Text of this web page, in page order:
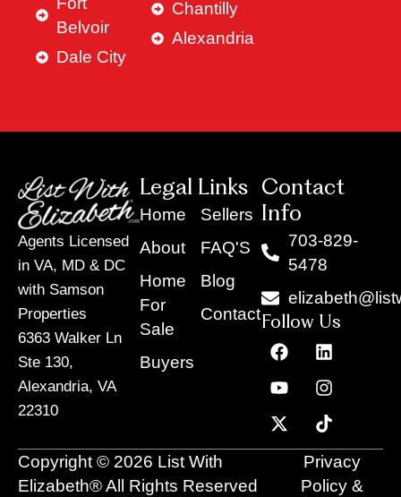
Belvoir
Dale City
Chantilly
Alexandria
Agents Licensed
in VA, MD & DC
with Samson
Properties
6363 Walker Ln
Ste 130,
Alexandria, VA
22310
Legal Links
Home
About
Home
For
Sale
Buyers
Sellers
FAQ'S
Blog
Contact
Contact
Info
703-829-
5478
Follow Us
F
a
c
e
b
o
o
L
i
n
k
e
d
i
n
Y
o
u
t
u
b
e
I
n
s
t
a
g
r
a
m
X
-
t
w
i
t
t
T
i
k
t
o
k
Copyright © 2026 List With
Elizabeth® All Rights Reserved
Privacy
Policy &